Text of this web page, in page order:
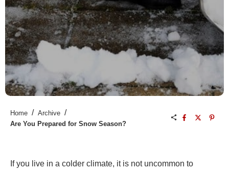
Home / Archive /
Are You Prepared for Snow Season?
If you live in a colder climate, it is not uncommon to